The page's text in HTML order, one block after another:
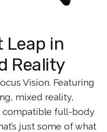
Leap in
Reality
Vision. Featuring
mixed reality,
compatible full-body
just some of what